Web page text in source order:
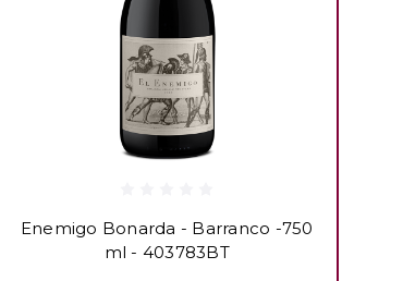
Enemigo Bonarda - Barranco -750
ml - 403783BT